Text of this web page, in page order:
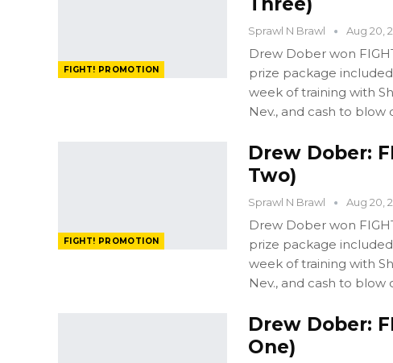
FIGHT! PROMOTION
Sprawl N Brawl Aug 20,
Drew Dober won
prize package
week of training with
Nev., and cash to blow
FIGHT! PROMOTION
Drew Dober:
Two)
Sprawl N Brawl Aug 20,
Drew Dober won
prize package
week of training with
Nev., and cash to blow
Drew Dober:
One)